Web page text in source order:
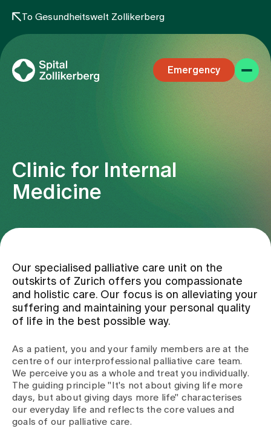
To Gesundheitswelt Zollikerberg
Emergency
Specialist areas
Team
Assigning
About us
Clinic for Internal
Medicine
Our specialised palliative care unit on the
outskirts of Zurich offers you compassionate
and holistic care. Our focus is on alleviating your
suffering and maintaining your personal quality
of life in the best possible way.
As a patient, you and your family members are at the
centre of our interprofessional palliative care team.
We perceive you as a whole and treat you individually.
The guiding principle "It's not about giving life more
days, but about giving days more life" characterises
our everyday life and reflects the core values and
goals of our palliative care.